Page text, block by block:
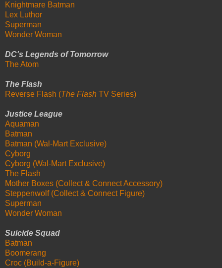
Knightmare Batman
Lex Luthor
Superman
Wonder Woman
DC's Legends of Tomorrow
The Atom
The Flash
Reverse Flash (The Flash TV Series)
Justice League
Aquaman
Batman
Batman (Wal-Mart Exclusive)
Cyborg
Cyborg (Wal-Mart Exclusive)
The Flash
Mother Boxes (Collect & Connect Accessory)
Steppenwolf (Collect & Connect Figure)
Superman
Wonder Woman
Suicide Squad
Batman
Boomerang
Croc (Build-a-Figure)